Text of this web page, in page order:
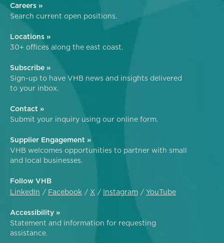
Careers »
Search current open positions.
Locations »
30+ offices along the east coast.
Subscribe »
Sign-up to have VHB news and insights delivered
to your inbox.
Contact »
Submit your inquiry using our online form.
Supplier Engagement »
VHB welcomes opportunities to partner with small
and local businesses.
Follow VHB
LinkedIn
Facebook X Instagram YouTube
Accessibility »
Statement and information for requesting
assistance.